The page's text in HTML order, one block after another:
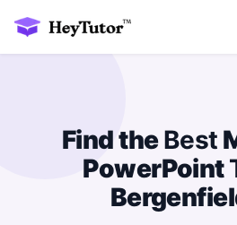
Find theBest
PowerPoint